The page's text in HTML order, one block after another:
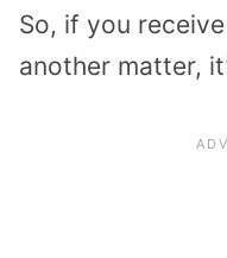
So, if you
another matter,